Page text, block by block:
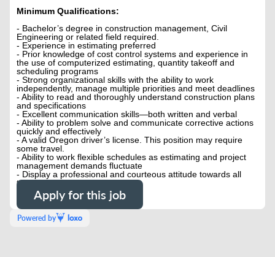
Minimum Qualifications:
- Bachelor’s degree in construction management, Civil
Engineering or related field required.
- Experience in estimating preferred
- Prior knowledge of cost control systems and experience in
the use of computerized estimating, quantity takeoff and
scheduling programs
- Strong organizational skills with the ability to work
independently, manage multiple priorities and meet deadlines
- Ability to read and thoroughly understand construction plans
and specifications
- Excellent communication skills—both written and verbal
- Ability to problem solve and communicate corrective actions
quickly and effectively
- A valid Oregon driver’s license. This position may require
some travel.
- Ability to work flexible schedules as estimating and project
management demands fluctuate
- Display a professional and courteous attitude towards all
team members and customers
Apply for this job
Powered by